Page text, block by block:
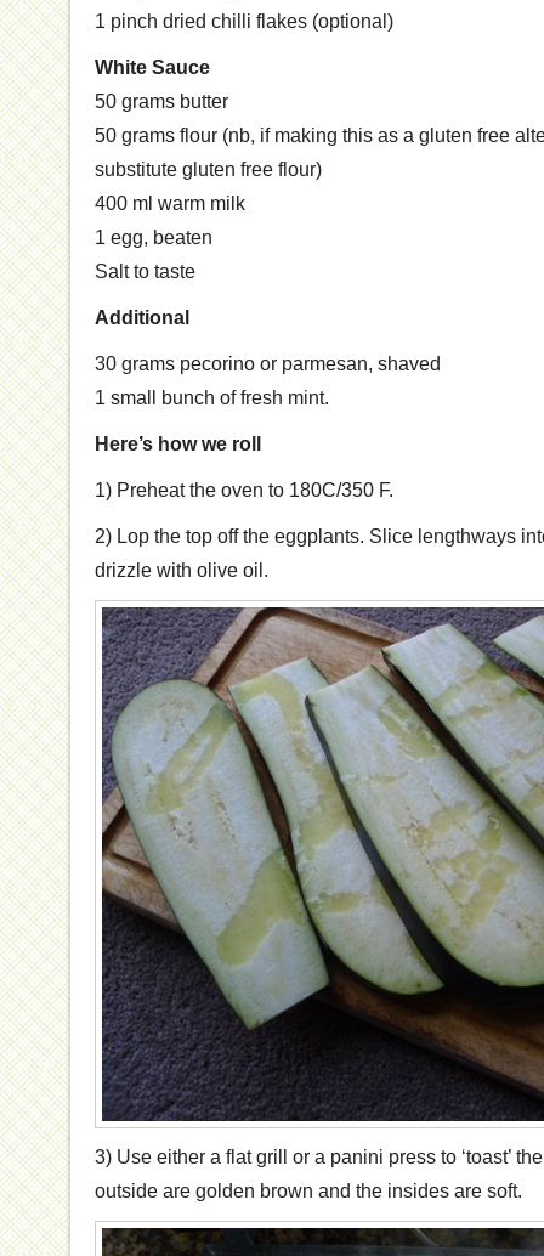
1 pinch dried chilli flakes (optional)
White Sauce
50 grams butter
50 grams flour (nb, if making this as a gluten free
substitute gluten free flour)
400 ml warm milk
1 egg, beaten
Salt to taste
Additional
30 grams pecorino or parmesan, shaved
1 small bunch of fresh mint.
Here’s how we roll
1) Preheat the oven to 180C/350 F.
2) Lop the top off the eggplants. Slice lengthways
drizzle with olive oil.
3) Use either a flat grill or a panini press to ‘toast’
outside are golden brown and the insides are soft.